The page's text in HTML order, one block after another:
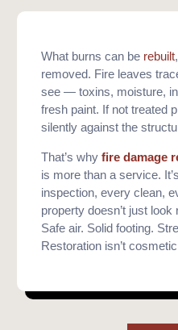
What burns can be rebuilt
removed. Fire leaves
see — toxins, moisture,
fresh paint. If not treated
silently against the
That’s whyfire damage
is more than a service.
inspection, every clean,
property doesn’t just
Safe air. Solid footing.
Restoration isn’t